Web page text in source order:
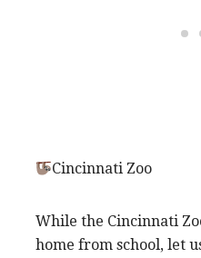
Cincinnati Zoo
While the Cincinnati
home from school, let